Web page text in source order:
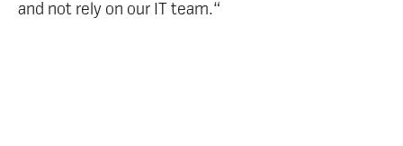
and not rely on our IT team.“